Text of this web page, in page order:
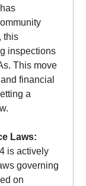
this
inspections
This move
financial
a
Laws:
is actively
governing
on